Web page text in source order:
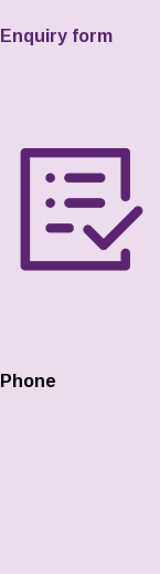
Enquiry form
Phone